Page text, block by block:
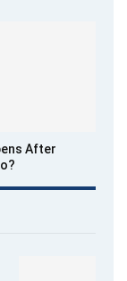
After